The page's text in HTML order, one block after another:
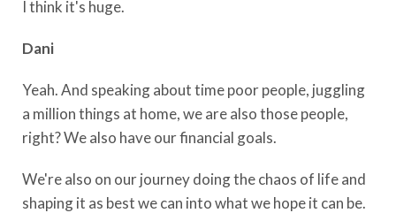
I think it's huge.
Dani
Yeah. And speaking about time poor people, juggling
a million things at home, we are also those people,
right? We also have our financial goals.
We're also on our journey doing the chaos of life and
shaping it as best we can into what we hope it can be.